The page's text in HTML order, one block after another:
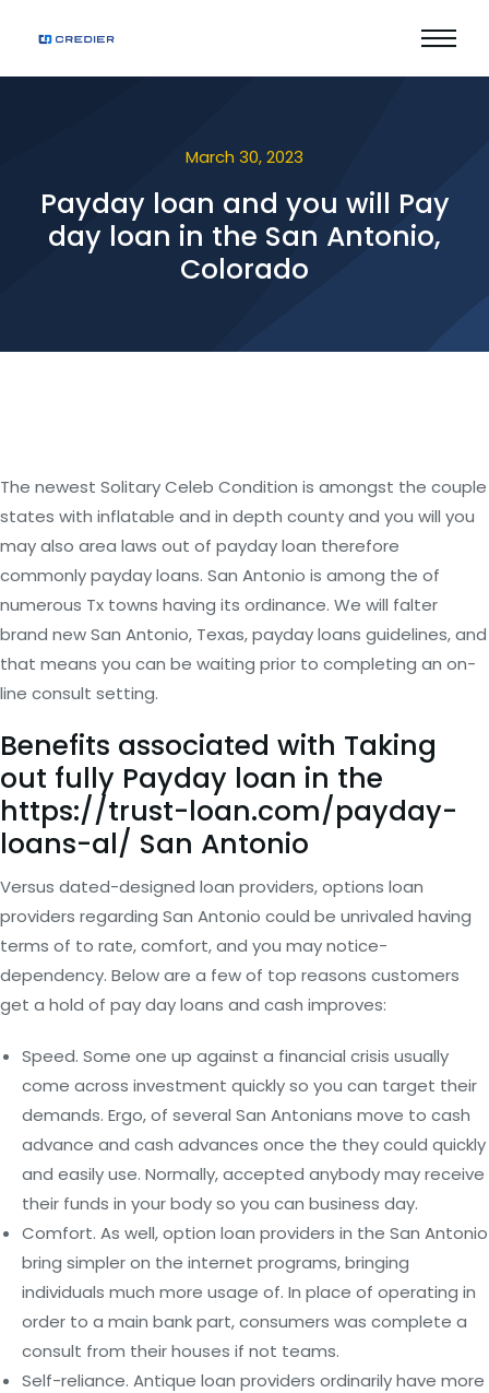
March 30, 2023
Payday loan and you will Pay
day loan in the San Antonio,
Colorado
The newest Solitary Celeb Condition is amongst the couple
states with inflatable and in depth county and you will you
may also area laws out of payday loan therefore
commonly payday loans. San Antonio is among the of
numerous Tx towns having its ordinance. We will falter
brand new San Antonio, Texas, payday loans guidelines, and
that means you can be waiting prior to completing an on-
line consult setting.
Benefits associated with Taking
out fully Payday loan in the
https://trust-loan.com/payday-
loans-al/ San Antonio
Versus dated-designed loan providers, options loan
providers regarding San Antonio could be unrivaled having
terms of to rate, comfort, and you may notice-
dependency. Below are a few of top reasons customers
get a hold of pay day loans and cash improves:
Speed. Some one up against a financial crisis usually
come across investment quickly so you can target their
demands. Ergo, of several San Antonians move to cash
advance and cash advances once the they could quickly
and easily use. Normally, accepted anybody may receive
their funds in your body so you can business day.
Comfort. As well, option loan providers in the San Antonio
bring simpler on the internet programs, bringing
individuals much more usage of. In place of operating in
order to a main bank part, consumers was complete a
consult from their houses if not teams.
Self-reliance. Antique loan providers ordinarily have more